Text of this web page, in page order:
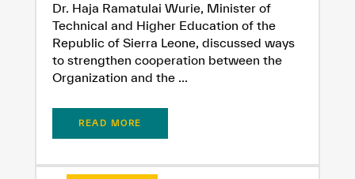
Dr. Haja Ramatulai Wurie, Minister of
Technical and Higher Education of the
Republic of Sierra Leone, discussed ways
to strengthen cooperation between the
Organization and the ...
READ MORE